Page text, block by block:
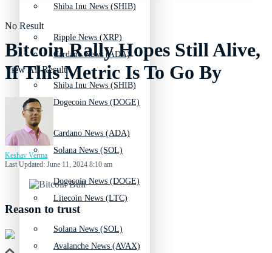
Shiba Inu News (SHIB)
Cardano News (ADA)
Dogecoin News (DOGE)
Solana News (SOL)
Litecoin News (LTC)
Avalanche News (AVAX)
Ripple News (XRP)
Shiba Inu News (SHIB)
Cardano News (ADA)
Dogecoin News (DOGE)
Solana News (SOL)
No Result
View All Result
Bitcoin Rally Hopes Still Alive,
If This Metric Is To Go By
Keshav Verma
Last Updated: June 11, 2024 8:10 am
Reason to trust